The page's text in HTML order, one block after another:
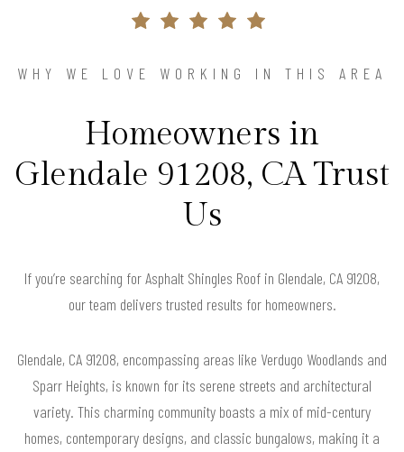
WHY WE LOVE WORKING IN THIS AREA
Homeowners in
Glendale 91208, CA Trust
Us
If you’re searching for Asphalt Shingles Roof in Glendale, CA 91208,
our team delivers trusted results for homeowners.
Glendale, CA 91208, encompassing areas like Verdugo Woodlands and
Sparr Heights, is known for its serene streets and architectural
variety. This charming community boasts a mix of mid-century
homes, contemporary designs, and classic bungalows, making it a